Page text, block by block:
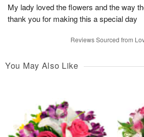
My lady loved the flowers and the way
thank you for making this a special day
Reviews Sourced from
You May Also Like